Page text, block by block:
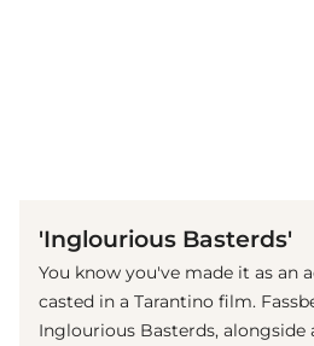
'Inglourious Basterds'
You know you've made it as an
casted in a Tarantino film.
Inglourious Basterds, alongside